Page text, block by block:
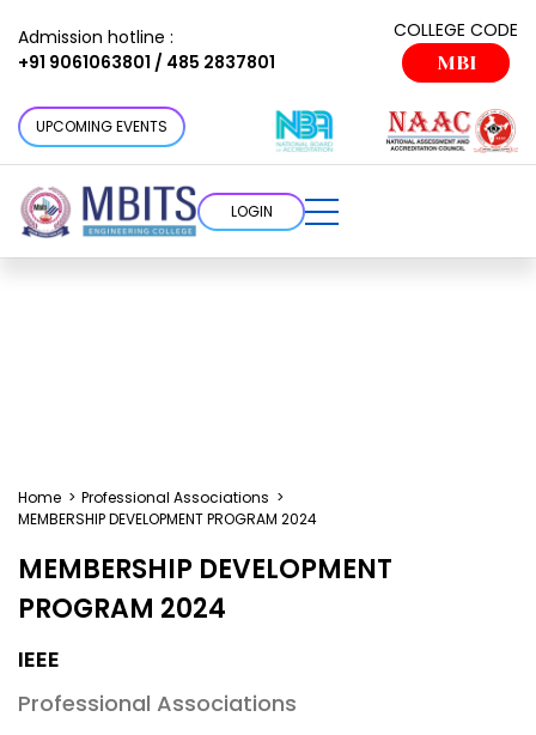
Admission hotline :
+91 9061063801 / 485 2837801
COLLEGE CODE
MBI
UPCOMING EVENTS
LOGIN
Home > Professional Associations >
MEMBERSHIP DEVELOPMENT PROGRAM 2024
MEMBERSHIP DEVELOPMENT
PROGRAM 2024
IEEE
Professional Associations